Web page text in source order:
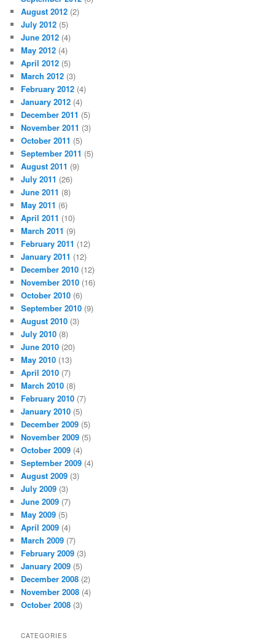
August 2012 (2)
July 2012 (5)
June 2012 (4)
May 2012 (4)
April 2012 (5)
March 2012 (3)
February 2012 (4)
January 2012 (4)
December 2011 (5)
November 2011 (3)
October 2011 (5)
September 2011 (5)
August 2011 (9)
July 2011 (26)
June 2011 (8)
May 2011 (6)
April 2011 (10)
March 2011 (9)
February 2011 (12)
January 2011 (12)
December 2010 (12)
November 2010 (16)
October 2010 (6)
September 2010 (9)
August 2010 (3)
July 2010 (8)
June 2010 (20)
May 2010 (13)
April 2010 (7)
March 2010 (8)
February 2010 (7)
January 2010 (5)
December 2009 (5)
November 2009 (5)
October 2009 (4)
September 2009 (4)
August 2009 (3)
July 2009 (3)
June 2009 (7)
May 2009 (5)
April 2009 (4)
March 2009 (7)
February 2009 (3)
January 2009 (5)
December 2008 (2)
November 2008 (4)
October 2008 (3)
CATEGORIES